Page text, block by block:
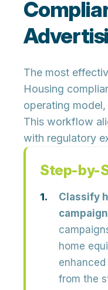
The most
Housing
operating
This workflow
with regulatory
Step-by-
Classify
home
from the